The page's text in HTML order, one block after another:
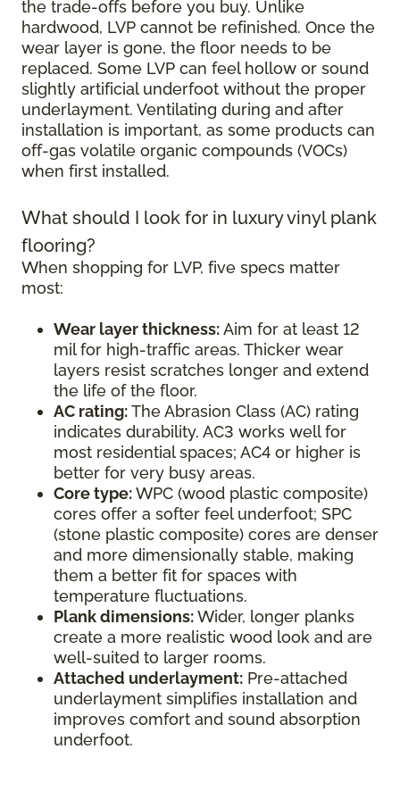
the trade-offs before you buy. Unlike
hardwood, LVP cannot be refinished. Once the
wear layer is gone, the floor needs to be
replaced. Some LVP can feel hollow or sound
slightly artificial underfoot without the proper
underlayment. Ventilating during and after
installation is important, as some products can
off-gas volatile organic compounds (VOCs)
when first installed.
What should I look for in luxury vinyl plank
flooring?
When shopping for LVP, five specs matter
most:
Wear layer thickness:Aim for at least 12
mil for high-traffic areas. Thicker wear
layers resist scratches longer and extend
the life of the floor.
AC rating:The Abrasion Class (AC) rating
indicates durability. AC3 works well for
most residential spaces; AC4 or higher is
better for very busy areas.
Core type:WPC (wood plastic composite)
cores offer a softer feel underfoot; SPC
(stone plastic composite) cores are denser
and more dimensionally stable, making
them a better fit for spaces with
temperature fluctuations.
Plank dimensions:Wider, longer planks
create a more realistic wood look and are
well-suited to larger rooms.
Attached underlayment: Pre-attached
underlayment simplifies installation and
improves comfort and sound absorption
underfoot.